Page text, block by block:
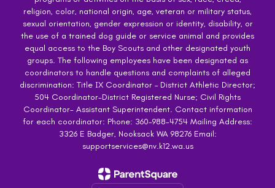
religion, color, national origin, age, veteran or military status,
sexual orientation, gender expression or identity, disability, or
the use of a trained dog guide or service animal and provides
equal access to the Boy Scouts and other designated youth
groups. The following employees have been designated as
coordinators to handle questions and complaints of alleged
discrimination: Title IX Coordinator – District Athletic Director;
504 Coordinator-District Registered Nurse; Civil Rights
Coordinator- Assistant Superintendent. Contact information
for each coordinator: Phone: 360-988-4754 Mailing Address:
3326 E Badger, Nooksack WA 98276 Email:
supportservices@nv.k12.wa.us